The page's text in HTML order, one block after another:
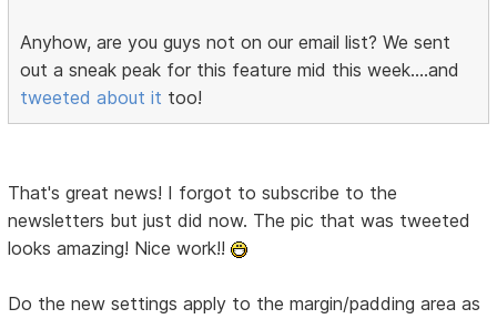
Anyhow, are you guys not on our email list? We sent
out a sneak peak for this feature mid this week....and
tweeted about it too!
That's great news! I forgot to subscribe to the
newsletters but just did now. The pic that was tweeted
looks amazing! Nice work!!
Do the new settings apply to the margin/padding area as